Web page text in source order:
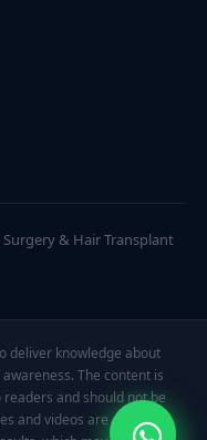
Surgery & Hair Transplant
deliver knowledge about
The content is
and should not be
and videos are displayed